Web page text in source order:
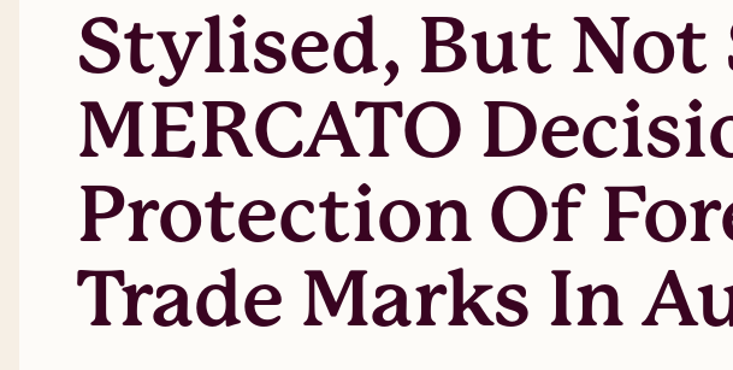
Stylised, But Not
MERCATO
Protection Of
Trade Marks In